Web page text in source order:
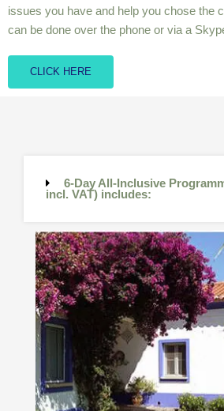
issues you have and help you chose the
can be done over the phone or via a
CLICK HERE
6-Day All-Inclusive
incl. VAT) includes: